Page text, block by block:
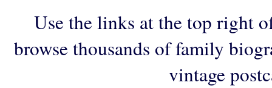
Use the links at the top right
browse thousands of family
vintage